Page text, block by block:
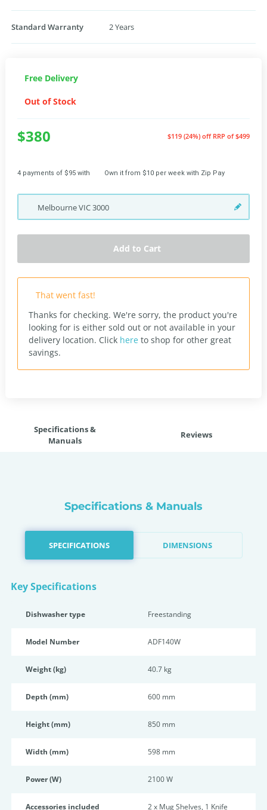
Standard Warranty 2 Years
Free Delivery
Out of Stock
$380 $119 (24%) off RRP of $499
4 payments of $95 with Own it from $10 per week with Zip Pay
MelbourneVIC3000
Add to Cart
That went fast!
Thanks for checking. We're sorry, the product you're
looking for is either sold out or not available in your
delivery location. Click here to shop for other great
savings.
Specifications &
Manuals
Reviews
Specifications & Manuals
SPECIFICATIONS DIMENSIONS
Key Specifications
Dishwasher type Freestanding
Model Number ADF140W
Weight (kg) 40.7 kg
Depth (mm) 600 mm
Height (mm) 850 mm
Width (mm) 598 mm
Power (W) 2100 W
Accessories included
2 x Mug Shelves, 1 Knife